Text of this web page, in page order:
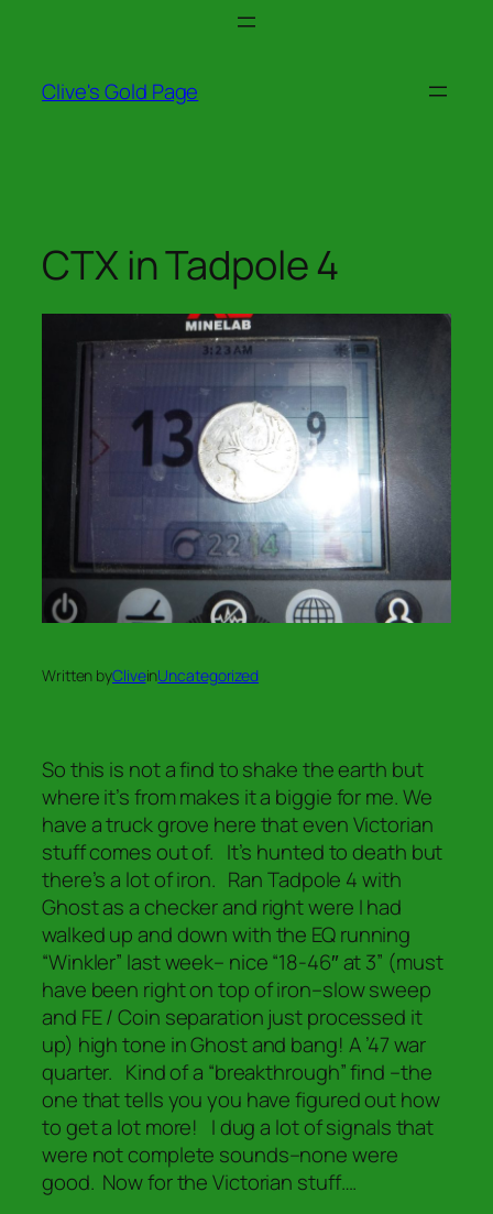
Clive's Gold Page
CTX in Tadpole 4
Written byCliveinUncategorized
So this is not a find to shake the earth but
where it’s from makes it a biggie for me. We
have a truck grove here that even Victorian
stuff comes out of. It’s hunted to death but
there’s a lot of iron. Ran Tadpole 4 with
Ghost as a checker and right were I had
walked up and down with the EQ running
“Winkler” last week– nice “18-46″ at 3” (must
have been right on top of iron–slow sweep
and FE / Coin separation just processed it
up) high tone in Ghost and bang! A ’47 war
quarter. Kind of a “breakthrough” find –the
one that tells you you have figured out how
to get a lot more! I dug a lot of signals that
were not complete sounds–none were
good. Now for the Victorian stuff….